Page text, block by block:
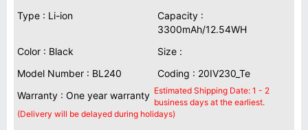
Type : Li-ion
Capacity :
3300mAh/12.54WH
Color : Black
Size :
Model Number : BL240
Coding : 20IV230_Te
Warranty : One year warranty Estimated Shipping Date: 1 - 2
business days at the earliest.
(Delivery will be delayed during holidays)